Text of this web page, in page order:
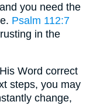
you need the
Psalm 112:7
in the
Word correct
steps, you may
change,